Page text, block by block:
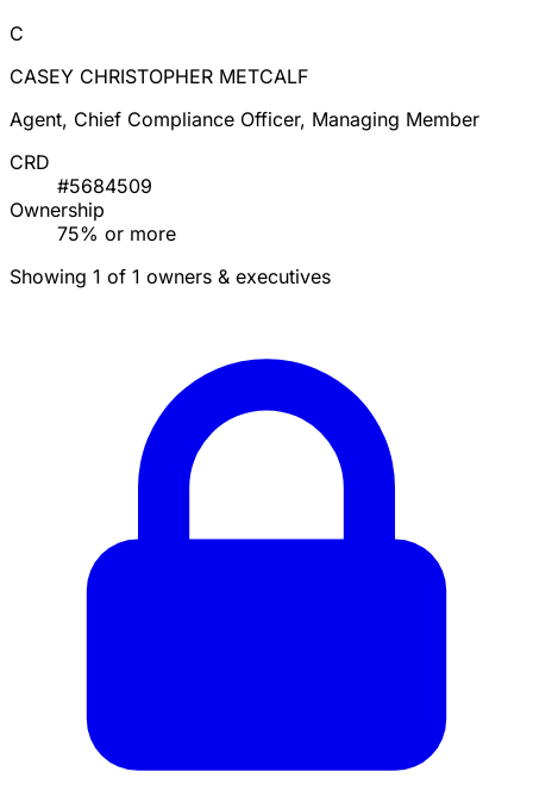
C
CASEY CHRISTOPHER METCALF
Agent, Chief Compliance Officer, Managing Member
CRD
#5684509
Ownership
75% or more
Showing 1 of 1 owners & executives